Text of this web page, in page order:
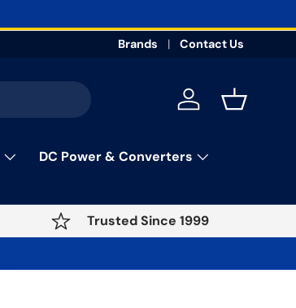
Brands Contact Us
Log in Basket
DC Power & Converters
Trusted Since 1999